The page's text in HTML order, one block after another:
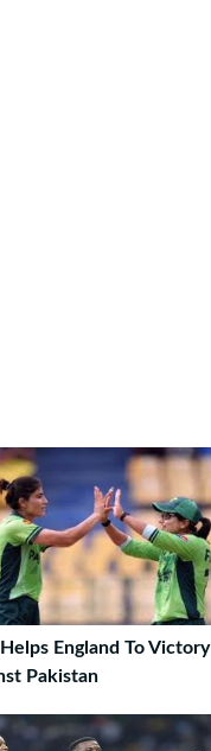
Helps England To Victory
Pakistan